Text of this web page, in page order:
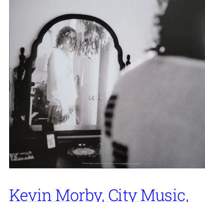
Kevin Morby, City Music,